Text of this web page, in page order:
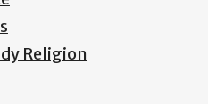
Religion